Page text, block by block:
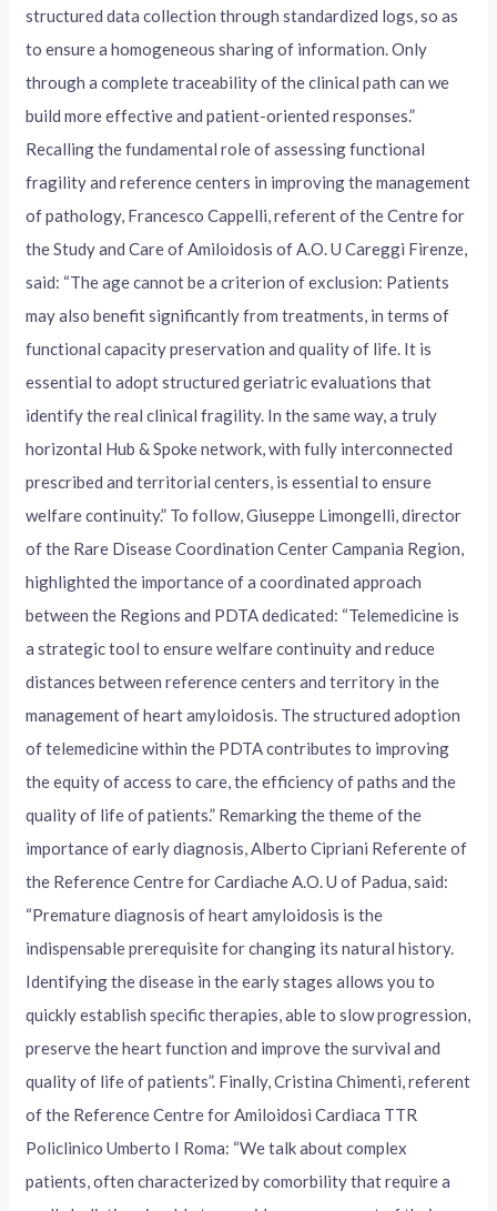
structured data collection through standardized logs, so as
to ensure a homogeneous sharing of information. Only
through a complete traceability of the clinical path can we
build more effective and patient-oriented responses.”
Recalling the fundamental role of assessing functional
fragility and reference centers in improving the management
of pathology, Francesco Cappelli, referent of the Centre for
the Study and Care of Amiloidosis of A.O. U Careggi Firenze,
said: “The age cannot be a criterion of exclusion: Patients
may also benefit significantly from treatments, in terms of
functional capacity preservation and quality of life. It is
essential to adopt structured geriatric evaluations that
identify the real clinical fragility. In the same way, a truly
horizontal Hub & Spoke network, with fully interconnected
prescribed and territorial centers, is essential to ensure
welfare continuity.” To follow, Giuseppe Limongelli, director
of the Rare Disease Coordination Center Campania Region,
highlighted the importance of a coordinated approach
between the Regions and PDTA dedicated: “Telemedicine is
a strategic tool to ensure welfare continuity and reduce
distances between reference centers and territory in the
management of heart amyloidosis. The structured adoption
of telemedicine within the PDTA contributes to improving
the equity of access to care, the efficiency of paths and the
quality of life of patients.” Remarking the theme of the
importance of early diagnosis, Alberto Cipriani Referente of
the Reference Centre for Cardiache A.O. U of Padua, said:
“Premature diagnosis of heart amyloidosis is the
indispensable prerequisite for changing its natural history.
Identifying the disease in the early stages allows you to
quickly establish specific therapies, able to slow progression,
preserve the heart function and improve the survival and
quality of life of patients”. Finally, Cristina Chimenti, referent
of the Reference Centre for Amiloidosi Cardiaca TTR
Policlinico Umberto I Roma: “We talk about complex
patients, often characterized by comorbility that require a